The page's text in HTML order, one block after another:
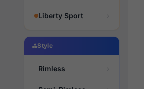
Liberty Sport
Style
Rimless